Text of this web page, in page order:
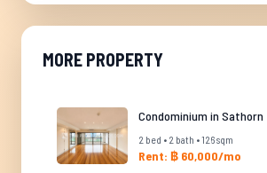
MORE PROPERTY
Condominium in Sathorn
2 bed • 2 bath • 126 sqm
Rent: ฿ 60,000/mo